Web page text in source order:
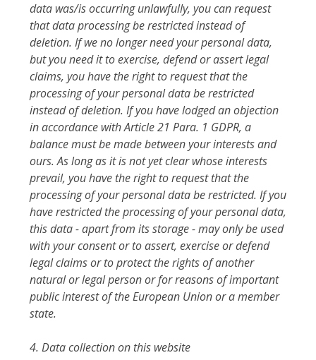
data was/is occurring unlawfully, you can request
that data processing be restricted instead of
deletion. If we no longer need your personal data,
but you need it to exercise, defend or assert legal
claims, you have the right to request that the
processing of your personal data be restricted
instead of deletion. If you have lodged an objection
in accordance with Article 21 Para. 1 GDPR, a
balance must be made between your interests and
ours. As long as it is not yet clear whose interests
prevail, you have the right to request that the
processing of your personal data be restricted. If you
have restricted the processing of your personal data,
this data - apart from its storage - may only be used
with your consent or to assert, exercise or defend
legal claims or to protect the rights of another
natural or legal person or for reasons of important
public interest of the European Union or a member
state.
4. Data collection on this website